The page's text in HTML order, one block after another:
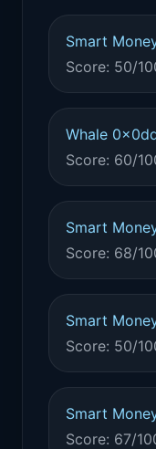
Smart
Score: 50/
Whale
Score: 60/
Smart
Score: 68/
Smart
Score: 50/
Smart
Score: 67/